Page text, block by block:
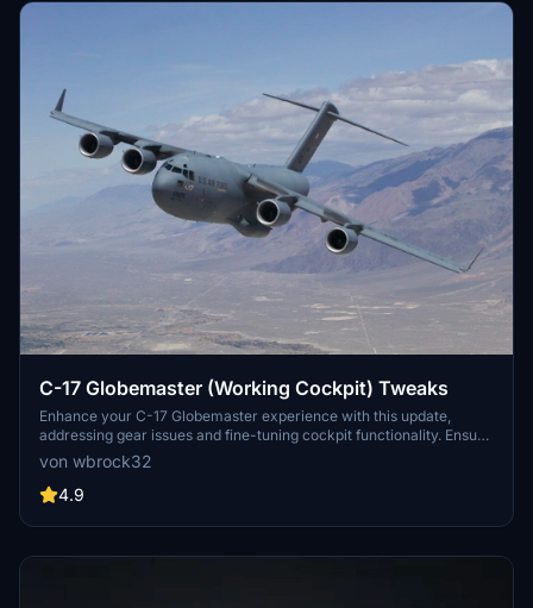
C-17 Globemaster (Working Cockpit) Tweaks
Enhance your C-17 Globemaster experience with this update,
addressing gear issues and fine-tuning cockpit functionality. Ensure
a seamless aircraft display in-game with camera and configuration
fixes. Simply drag and drop these tweaks into your main aircraft
folder to optimize your flying experience.
von wbrock32
4.9